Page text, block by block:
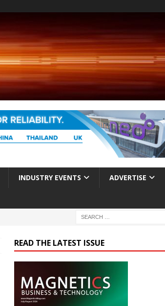
INDUSTRY EVENTS ADVERTISE
READ THE LATEST ISSUE